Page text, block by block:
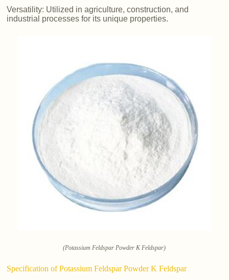
Versatility: Utilized in agriculture, construction, and
industrial processes for its unique properties.
(Potassium Feldspar Powder K Feldspar)
Specification of Potassium Feldspar Powder K Feldspar